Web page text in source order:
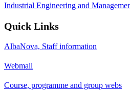
Industrial Engineering and
Quick Links
AlbaNova, Staff information
Webmail
Course, programme and group webs